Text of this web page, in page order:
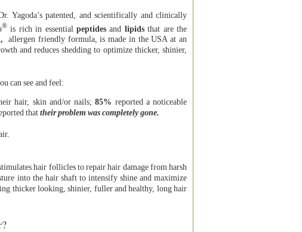
patented, and scientifically and clinically
®is rich in essential peptidesand lipidsthat are the
allergen friendly formula, is made in the USA at an
and reduces shedding to optimize thicker, shinier,
can see and feel:
hair, skin and/or nails;85% reported a noticeable
that their problem was completely gone.
hair follicles to repair hair damage from harsh
into the hair shaft to intensify shine and maximize
thicker looking, shinier, fuller and healthy, long hair